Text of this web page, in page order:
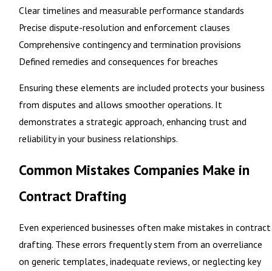
Clear timelines and measurable performance standards
Precise dispute-resolution and enforcement clauses
Comprehensive contingency and termination provisions
Defined remedies and consequences for breaches
Ensuring these elements are included protects your business
from disputes and allows smoother operations. It
demonstrates a strategic approach, enhancing trust and
reliability in your business relationships.
Common Mistakes Companies Make in
Contract Drafting
Even experienced businesses often make mistakes in contract
drafting. These errors frequently stem from an overreliance
on generic templates, inadequate reviews, or neglecting key